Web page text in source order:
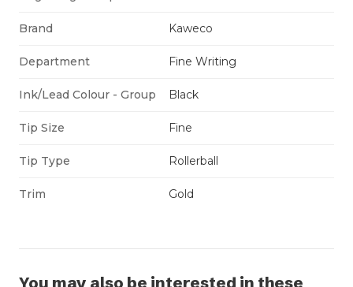
Brand Kaweco
Department Fine Writing
Ink/Lead Colour - Group Black
Tip Size Fine
Tip Type Rollerball
Trim Gold
You may also be interested in these